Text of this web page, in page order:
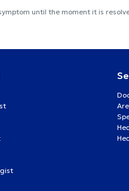
until the moment it is